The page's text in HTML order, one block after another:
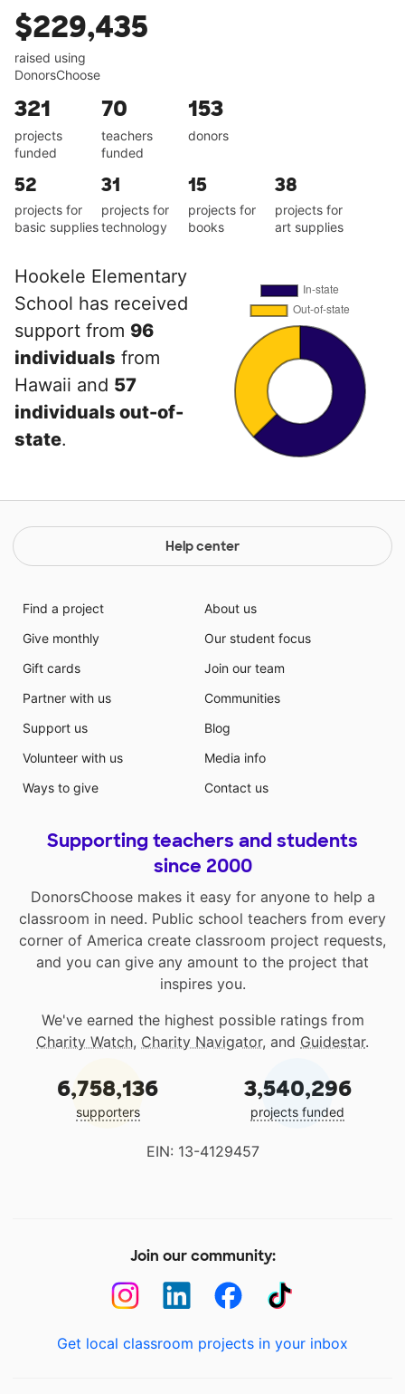
$229,435
raised using
DonorsChoose
321
projects
funded
70
teachers
funded
153
donors
52
projects for
basic supplies
31
projects for
technology
15
projects for
books
38
projects for
art supplies
Hookele Elementary
School has received
support from 96
individuals from
Hawaii and 57
individuals out-of-
state.
Help center
Find a project
Give monthly
Gift cards
Partner with us
Support us
Volunteer with us
Ways to give
About us
Our student focus
Join our team
Communities
Blog
Media info
Contact us
Supporting teachers and students
since 2000
DonorsChoose makes it easy for anyone to help a
classroom in need. Public school teachers from every
corner of America create classroom project requests,
and you can give any amount to the project that
inspires you.
We've earned the highest possible ratings from
Charity Watch, Charity Navigator, and Guidestar.
6,758,136
supporters
3,540,296
projects funded
EIN: 13-4129457
Join our community:
Get local classroom projects in your inbox